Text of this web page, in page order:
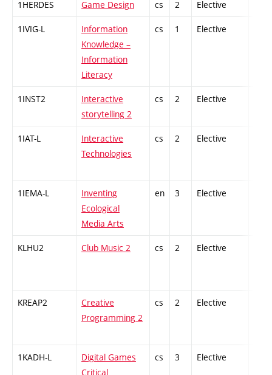
1HERDES Game Design cs 2 Elective
1IVIG-L
Information
Knowledge –
Information
Literacy
cs 1 Elective
1INST2
Interactive
storytelling 2
cs 2 Elective
1IAT-L
Interactive
Technologies
cs 2 Elective
1IEMA-L
Inventing
Ecological
Media Arts
en 3 Elective
KLHU2 Club Music 2 cs 2 Elective
KREAP2
Creative
Programming 2
cs 2 Elective
1KADH-L
Digital Games
Critical
cs 3 Elective